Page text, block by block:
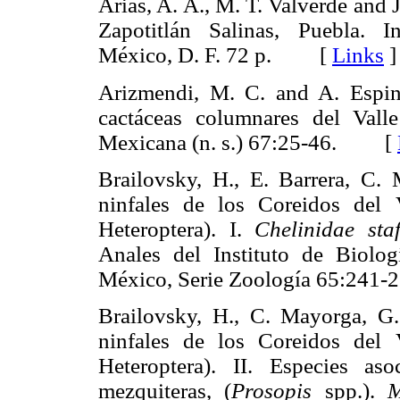
Arias, A. A., M. T. Valverde and
Zapotitlán Salinas, Puebla.
México, D. F. 72 p. [ Links ]
Arizmendi, M. C. and A.
cactáceas columnares del
Mexicana (n. s.) 67:25-46. [
Brailovsky, H., E. Barrera, C.
ninfales de los Coreidos del
Heteroptera). I. Chelinidae
Anales del Instituto de
México, Serie Zoología
Brailovsky, H., C. Mayorga,
ninfales de los Coreidos del
Heteroptera). II. Especies
mezquiteras, (Prosopis spp.).